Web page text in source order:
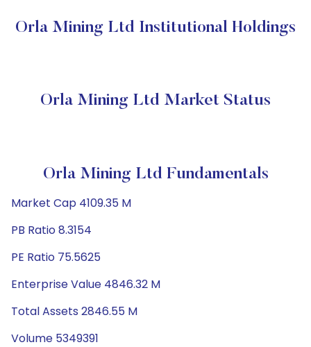
Orla Mining Ltd Institutional Holdings
Orla Mining Ltd Market Status
Orla Mining Ltd Fundamentals
Market Cap 4109.35 M
PB Ratio 8.3154
PE Ratio 75.5625
Enterprise Value 4846.32 M
Total Assets 2846.55 M
Volume 5349391